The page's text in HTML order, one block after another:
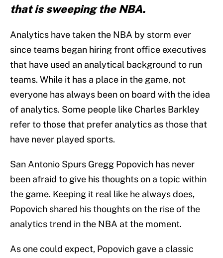
that is sweeping the NBA.
Analytics have taken the NBA by storm ever
since teams began hiring front office executives
that have used an analytical background to run
teams. While it has a place in the game, not
everyone has always been on board with the idea
of analytics. Some people like Charles Barkley
refer to those that prefer analytics as those that
have never played sports.
San Antonio Spurs Gregg Popovich has never
been afraid to give his thoughts on a topic within
the game. Keeping it real like he always does,
Popovich shared his thoughts on the rise of the
analytics trend in the NBA at the moment.
As one could expect, Popovich gave a classic